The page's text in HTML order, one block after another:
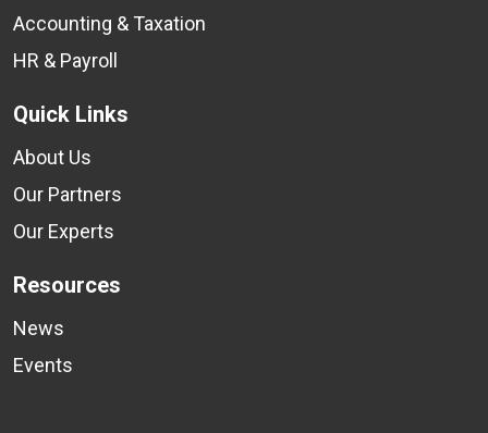
Accounting & Taxation
HR & Payroll
Quick Links
About Us
Our Partners
Our Experts
Resources
News
Events